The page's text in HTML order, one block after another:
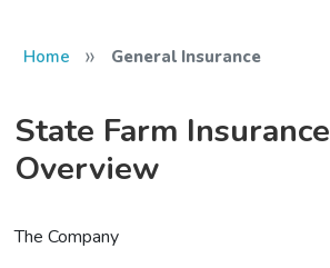
Home » General Insurance
State Farm Insurance
Overview
The Company